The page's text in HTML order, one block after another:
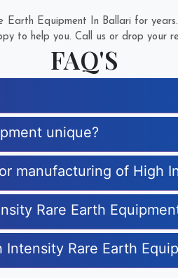
Equipment In Ballari for
to help you. Call us or drop your
FAQ'S
unique?
manufacturing of High
Rare Earth
Rare Earth